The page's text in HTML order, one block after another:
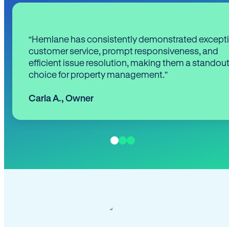
“Hemlane has consistently demonstrated
customer service, prompt responsiveness, and
efficient issue resolution, making them a standout
choice for property management.”
Carla A., Owner